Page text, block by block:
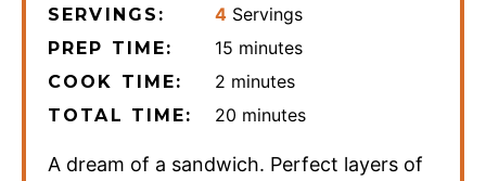
SERVINGS: 4 Servings
PREP TIME: 15 minutes
minutes
COOK TIME: 2 minutes
minutes
TOTAL TIME: 20 minutes
minutes
A dream of a sandwich. Perfect layers of